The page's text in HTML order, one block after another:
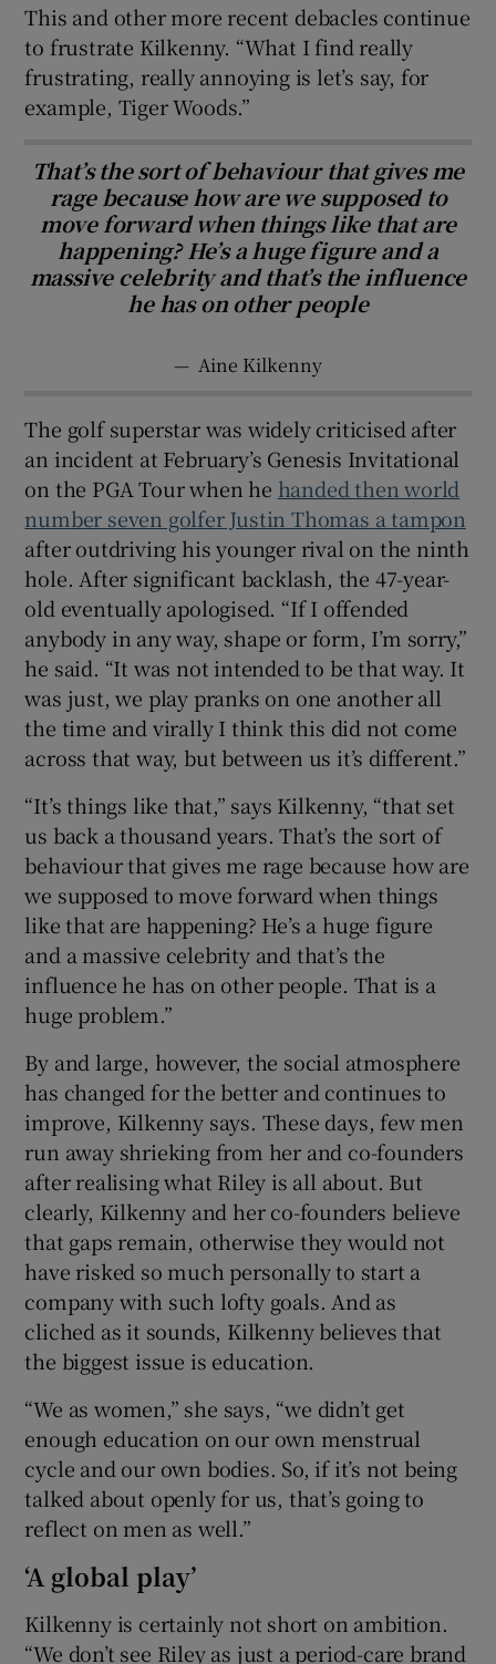
This and other more recent debacles continue
to frustrate Kilkenny. “What I find really
frustrating, really annoying is let’s say, for
example, Tiger Woods.”
That’s the sort of behaviour that gives me
rage because how are we supposed to
move forward when things like that are
happening? He’s a huge figure and a
massive celebrity and that’s the influence
he has on other people
— Aine Kilkenny
The golf superstar was widely criticised after
an incident at February’s Genesis Invitational
on the PGA Tour when he handed then world
number seven golfer Justin Thomas a tampon
after outdriving his younger rival on the ninth
hole. After significant backlash, the 47-year-
old eventually apologised. “If I offended
anybody in any way, shape or form, I’m sorry,”
he said. “It was not intended to be that way. It
was just, we play pranks on one another all
the time and virally I think this did not come
across that way, but between us it’s different.”
“It’s things like that,” says Kilkenny, “that set
us back a thousand years. That’s the sort of
behaviour that gives me rage because how are
we supposed to move forward when things
like that are happening? He’s a huge figure
and a massive celebrity and that’s the
influence he has on other people. That is a
huge problem.”
By and large, however, the social atmosphere
has changed for the better and continues to
improve, Kilkenny says. These days, few men
run away shrieking from her and co-founders
after realising what Riley is all about. But
clearly, Kilkenny and her co-founders believe
that gaps remain, otherwise they would not
have risked so much personally to start a
company with such lofty goals. And as
cliched as it sounds, Kilkenny believes that
the biggest issue is education.
“We as women,” she says, “we didn’t get
enough education on our own menstrual
cycle and our own bodies. So, if it’s not being
talked about openly for us, that’s going to
reflect on men as well.”
‘A global play’
Kilkenny is certainly not short on ambition.
“We don’t see Riley as just a period-care brand